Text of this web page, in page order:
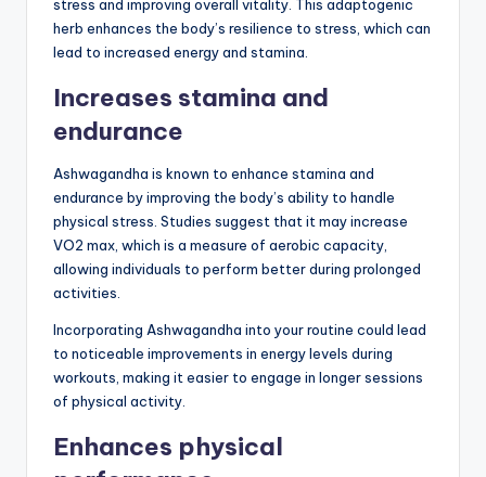
stress and improving overall vitality. This adaptogenic
herb enhances the body’s resilience to stress, which can
lead to increased energy and stamina.
Increases stamina and
endurance
Ashwagandha is known to enhance stamina and
endurance by improving the body’s ability to handle
physical stress. Studies suggest that it may increase
VO2 max, which is a measure of aerobic capacity,
allowing individuals to perform better during prolonged
activities.
Incorporating Ashwagandha into your routine could lead
to noticeable improvements in energy levels during
workouts, making it easier to engage in longer sessions
of physical activity.
Enhances physical